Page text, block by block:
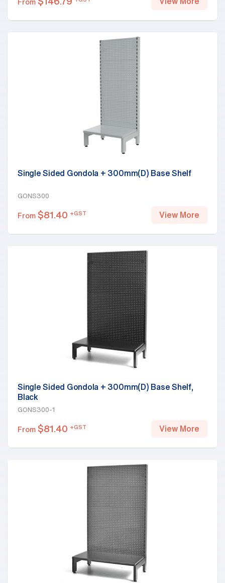
From
Single Sided Gondola + 300mm(D) Base Shelf
GONS300
From $81.40 +GST View More
Single Sided Gondola + 300mm(D) Base Shelf,
Black
GONS300-1
From $81.40 +GST View More